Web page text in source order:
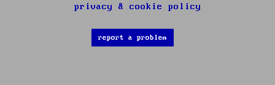
privacy & cookie policy
report a problem